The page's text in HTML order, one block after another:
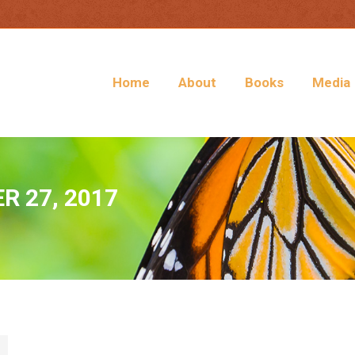
Home About Books Media
27, 2017